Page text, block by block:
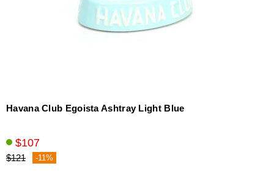
Havana Club Egoista Ashtray Light Blue
$107
$121 -11%